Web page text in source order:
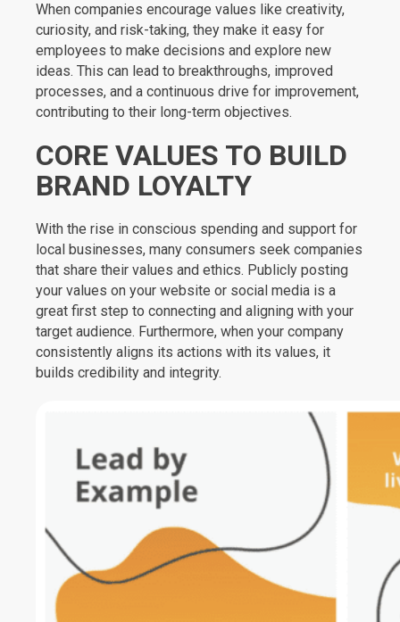
When companies encourage values like creativity,
curiosity, and risk-taking, they make it easy for
employees to make decisions and explore new
ideas. This can lead to breakthroughs, improved
processes, and a continuous drive for improvement,
contributing to their long-term objectives.
CORE VALUES TO BUILD
BRAND LOYALTY
With the rise in conscious spending and support for
local businesses, many consumers seek companies
that share their values and ethics. Publicly posting
your values on your website or social media is a
great first step to connecting and aligning with your
target audience. Furthermore, when your company
consistently aligns its actions with its values, it
builds credibility and integrity.